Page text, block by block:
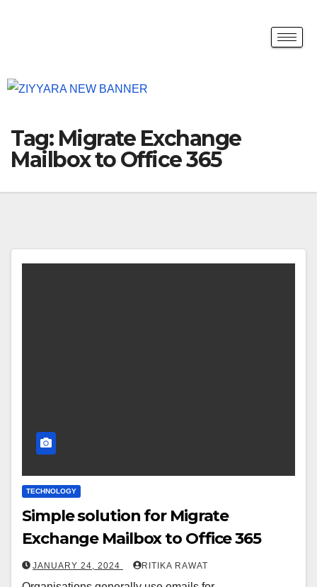
Tag: Migrate Exchange
Mailbox to Office 365
TECHNOLOGY
Simple solution for Migrate
Exchange Mailbox to Office 365
JANUARY 24, 2024 RITIKA RAWAT